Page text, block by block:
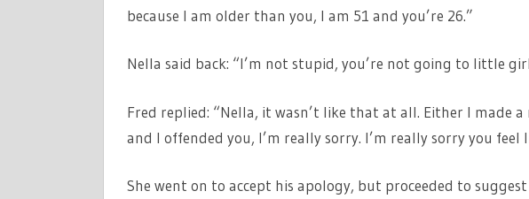
because I am older than you, I am 51 and you’re 26.”
Nella said back: “I’m not stupid, you’re not going to little
Fred replied: “Nella, it wasn’t like that at all. Either I made
and I offended you, I’m really sorry. I’m really sorry you feel
She went on to accept his apology, but proceeded to